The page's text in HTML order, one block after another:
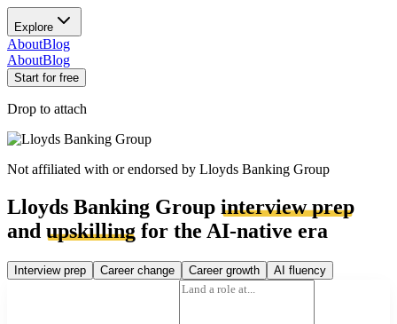
Explore
AboutBlog
AboutBlog
Start for free
Drop to attach
Not affiliated with or endorsed by Lloyds Banking Group
Lloyds Banking Group interview prep
and upskilling for the AI-native era
Interview prep Career change Career growth AI fluency